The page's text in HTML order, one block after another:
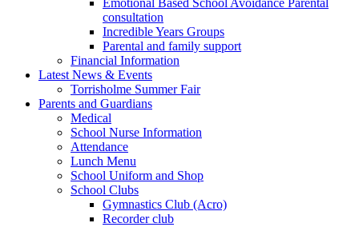
Emotional Based School Avoidance Parental
consultation
Incredible Years Groups
Parental and family support
Financial Information
Latest News & Events
Torrisholme Summer Fair
Parents and Guardians
Medical
School Nurse Information
Attendance
Lunch Menu
School Uniform and Shop
School Clubs
Gymnastics Club (Acro)
Recorder club